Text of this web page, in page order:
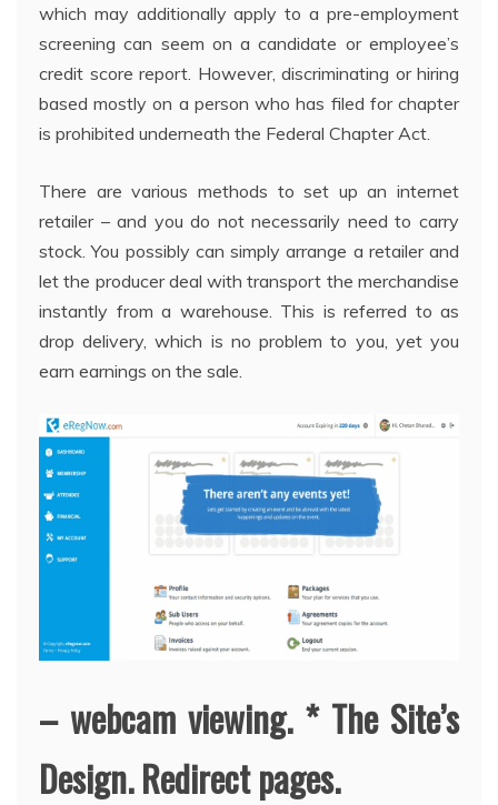
which may additionally apply to a pre-employment
screening can seem on a candidate or employee’s
credit score report. However, discriminating or hiring
based mostly on a person who has filed for chapter
is prohibited underneath the Federal Chapter Act.
There are various methods to set up an internet
retailer – and you do not necessarily need to carry
stock. You possibly can simply arrange a retailer and
let the producer deal with transport the merchandise
instantly from a warehouse. This is referred to as
drop delivery, which is no problem to you, yet you
earn earnings on the sale.
– webcam viewing. * The Site’s
Design. Redirect pages.